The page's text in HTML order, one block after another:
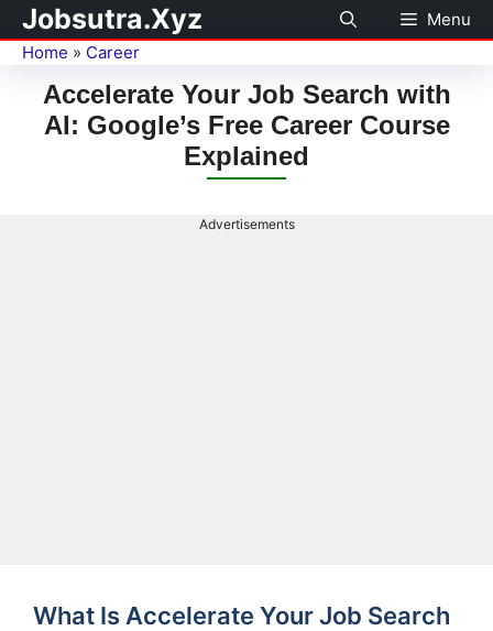
Jobsutra.Xyz
Menu
Home » Career
Accelerate Your Job Search with
AI: Google’s Free Career Course
Explained
Advertisements
What Is Accelerate Your Job Search